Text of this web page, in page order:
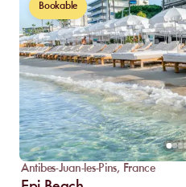
Bookable
Antibes-Juan-les-Pins, France